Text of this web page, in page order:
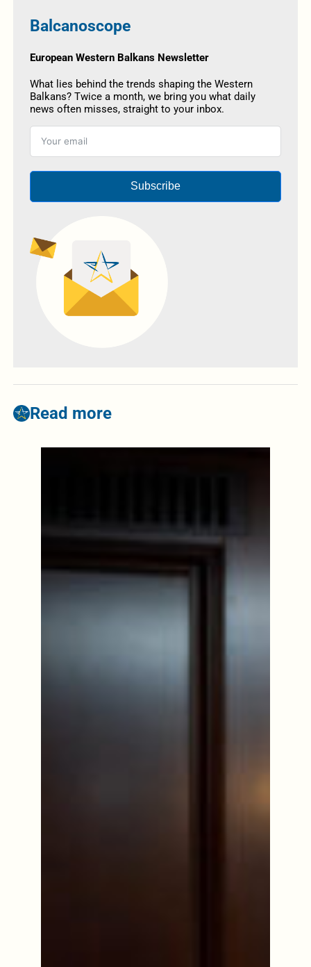
Balcanoscope
European Western Balkans Newsletter
What lies behind the trends shaping the Western
Balkans? Twice a month, we bring you what daily
news often misses, straight to your inbox.
Subscribe
Read more